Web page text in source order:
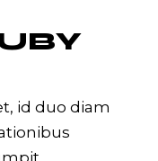
id duo diam